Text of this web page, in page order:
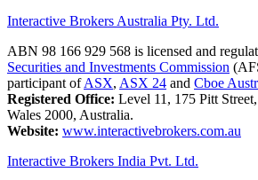
Interactive Brokers Australia Pty. Ltd.
ABN 98 166 929 568 is licensed and
Securities and Investments Commission
participant ofASX, ASX 24 and Cboe
Registered Office: Level 11, 175 Pitt
Wales 2000, Australia.
Website: www.interactivebrokers.com.au
Interactive Brokers India Pvt. Ltd.